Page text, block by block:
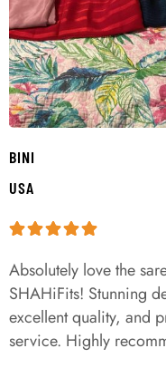
BINI
USA
Absolutely love the
SHAHiFits! Stunning
excellent quality, and
service. Highly